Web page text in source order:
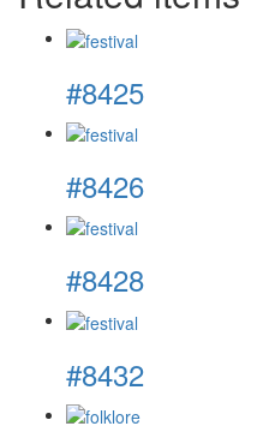
#8425
#8426
#8428
#8432